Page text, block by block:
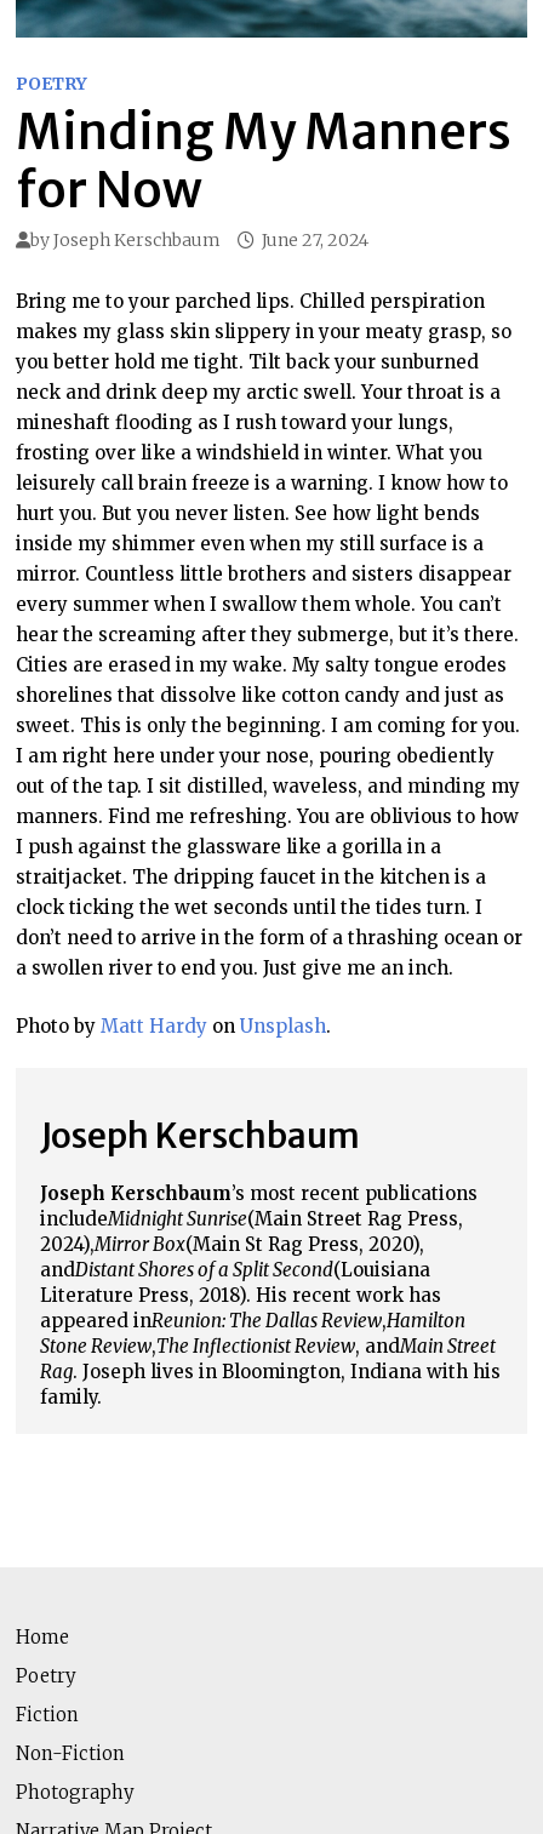
POETRY
Minding My Manners
for Now
byJoseph Kerschbaum June 27, 2024
Bring me to your parched lips. Chilled perspiration
makes my glass skin slippery in your meaty grasp, so
you better hold me tight. Tilt back your sunburned
neck and drink deep my arctic swell. Your throat is a
mineshaft flooding as I rush toward your lungs,
frosting over like a windshield in winter. What you
leisurely call brain freeze is a warning. I know how to
hurt you. But you never listen. See how light bends
inside my shimmer even when my still surface is a
mirror. Countless little brothers and sisters disappear
every summer when I swallow them whole. You can’t
hear the screaming after they submerge, but it’s there.
Cities are erased in my wake. My salty tongue erodes
shorelines that dissolve like cotton candy and just as
sweet. This is only the beginning. I am coming for you.
I am right here under your nose, pouring obediently
out of the tap. I sit distilled, waveless, and minding my
manners. Find me refreshing. You are oblivious to how
I push against the glassware like a gorilla in a
straitjacket. The dripping faucet in the kitchen is a
clock ticking the wet seconds until the tides turn. I
don’t need to arrive in the form of a thrashing ocean or
a swollen river to end you. Just give me an inch.
Photo by Matt Hardyon Unsplash.
Joseph Kerschbaum
Joseph Kerschbaum’s most recent publications
includeMidnight Sunrise(Main Street Rag Press,
2024),Mirror Box(Main St Rag Press, 2020),
andDistant Shores of a Split Second(Louisiana
Literature Press, 2018). His recent work has
appeared inReunion: The Dallas Review,Hamilton
Stone Review,The Inflectionist Review, andMain Street
Rag. Joseph lives in Bloomington, Indiana with his
family.
Home
Poetry
Fiction
Non-Fiction
Photography